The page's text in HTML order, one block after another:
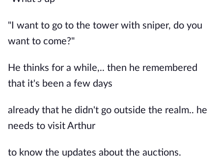
"I want to go to the tower with sniper, do you
want to come?"
He thinks for a while,.. then he remembered
that it's been a few days
already that he didn't go outside the realm.. he
needs to visit Arthur
to know the updates about the auctions.